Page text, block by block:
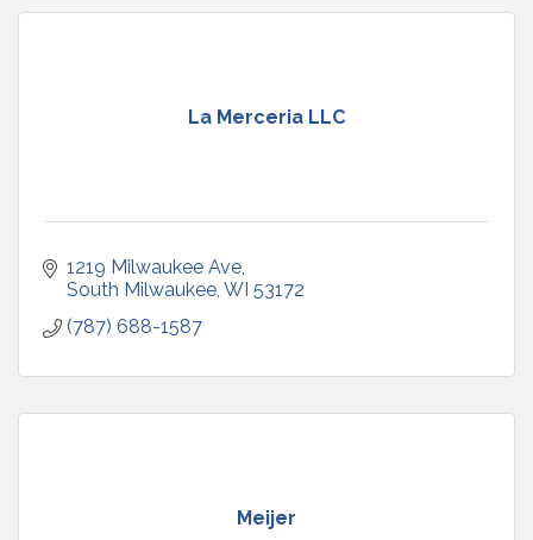
La Merceria LLC
1219 Milwaukee Ave
South Milwaukee WI 53172
(787) 688-1587
Meijer